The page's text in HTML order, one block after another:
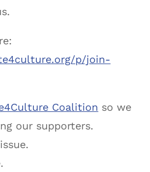
p/join-
Coalition so we
our supporters.